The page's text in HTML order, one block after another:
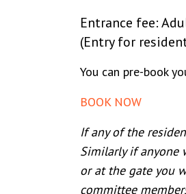
Entrance fee:
(Entry for
You can pre-book
BOOK NOW
If any of the
Similarly if anyone
or at the gate you
committee